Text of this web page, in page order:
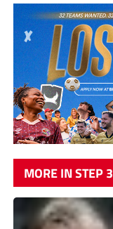
MORE IN STEP 3